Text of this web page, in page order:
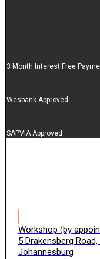
3 Month Interest Free
Wesbank Approved
SAPVIA Approved
Workshop (by
5 Drakensberg
Johannesburg